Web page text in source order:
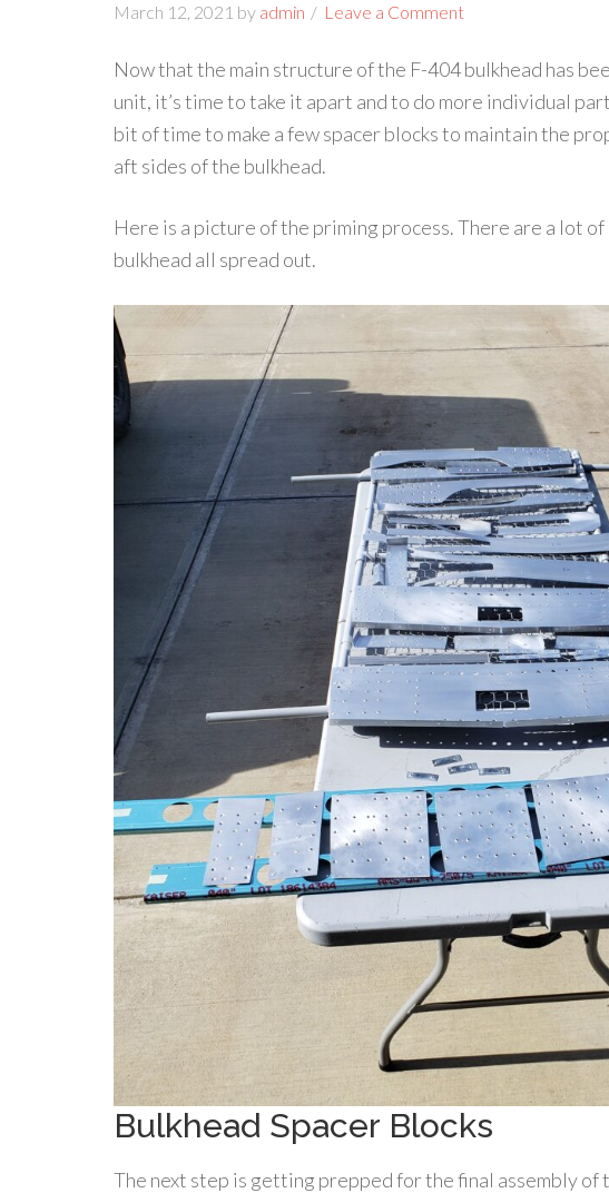
March 12, 2021 by admin Leave a Comment
Now that the main structure of the F-404 bulkhead has
unit, it’s time to take it apart and to do more individual
bit of time to make a few spacer blocks to maintain the
aft sides of the bulkhead.
Here is a picture of the priming process. There are a lot
bulkhead all spread out.
Bulkhead Spacer Blocks
The next step is getting prepped for the final assembly of